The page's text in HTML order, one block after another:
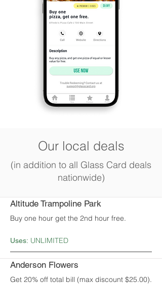
Our local deals
(in addition to all Glass Card deals
nationwide)
Altitude Trampoline Park
Buy one hour get the 2nd hour free.
Uses: UNLIMITED
Anderson Flowers
Get 20% off total bill (max discount $25.00).